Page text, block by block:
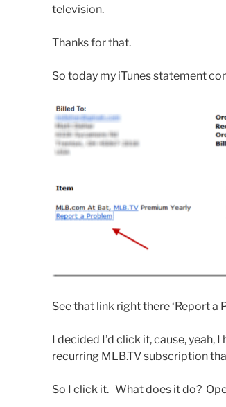
television.
Thanks for that.
So today my iTunes statement
See that link right there ‘Report a
I decided I’d click it, cause, yeah,
recurring MLB.TV subscription
So I click it. What does it do?